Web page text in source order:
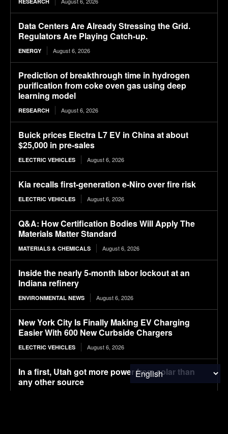
Data Centers Are Already Stressing the Grid.
Regulators Are Playing Catch-up.
ENERGY August 6, 2026
Prediction of breakthrough time in hydrogen
purification from coke oven gas using deep
learning model
RESEARCH August 6, 2026
Buick prices Electra L7 EV in China at about
$25,000 in pre-sales
ELECTRIC VEHICLES August 6, 2026
Kia recalls first-generation e-Niro over fire risk
ELECTRIC VEHICLES August 6, 2026
Q&A: How Certification Bodies Will Apply The
Materials Matter Standard
MATERIALS & CHEMICALS August 6, 2026
Inside the nearly 5-month labor lockout at an
Indiana refinery
ENVIRONMENTAL NEWS August 6, 2026
New York City Is Finally Making EV Charging
Easier With 600 New Curbside Chargers
ELECTRIC VEHICLES August 6, 2026
In a first, Utah got more power from solar than
any other source